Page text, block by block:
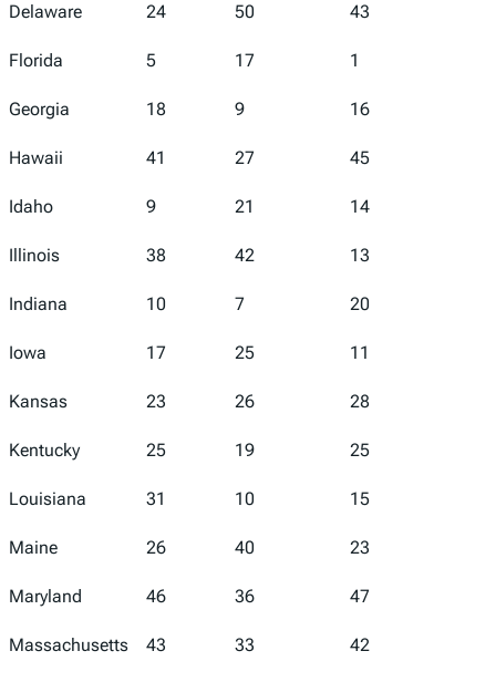
Delaware 24 50 43
Florida 5 17 1
Georgia 18 9 16
Hawaii 41 27 45
Idaho 9 21 14
Illinois 38 42 13
Indiana 10 7 20
Iowa 17 25 11
Kansas 23 26 28
Kentucky 25 19 25
Louisiana 31 10 15
Maine 26 40 23
Maryland 46 36 47
Massachusetts 43 33 42